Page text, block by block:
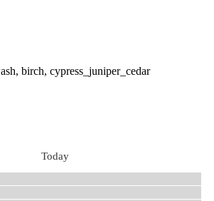
ash, birch, cypress_juniper_cedar
Today